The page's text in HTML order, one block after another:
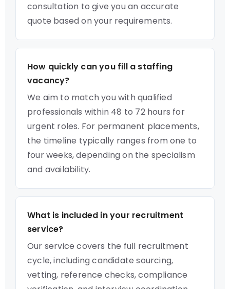
consultation to give you an accurate
quote based on your requirements.
How quickly can you fill a staffing
vacancy?
We aim to match you with qualified
professionals within 48 to 72 hours for
urgent roles. For permanent placements,
the timeline typically ranges from one to
four weeks, depending on the specialism
and availability.
What is included in your recruitment
service?
Our service covers the full recruitment
cycle, including candidate sourcing,
vetting, reference checks, compliance